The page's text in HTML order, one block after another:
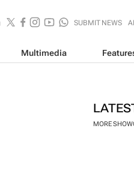
SUBMIT NEWS
Multimedia
MORE